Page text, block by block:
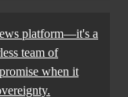
platform—it's a
team of
when it